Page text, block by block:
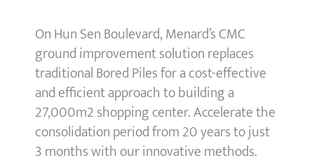
On Hun Sen Boulevard, Menard’s CMC
ground improvement solution replaces
traditional Bored Piles for a cost-effective
and efficient approach to building a
27,000m2 shopping center. Accelerate the
consolidation period from 20 years to just
3 months with our innovative methods.